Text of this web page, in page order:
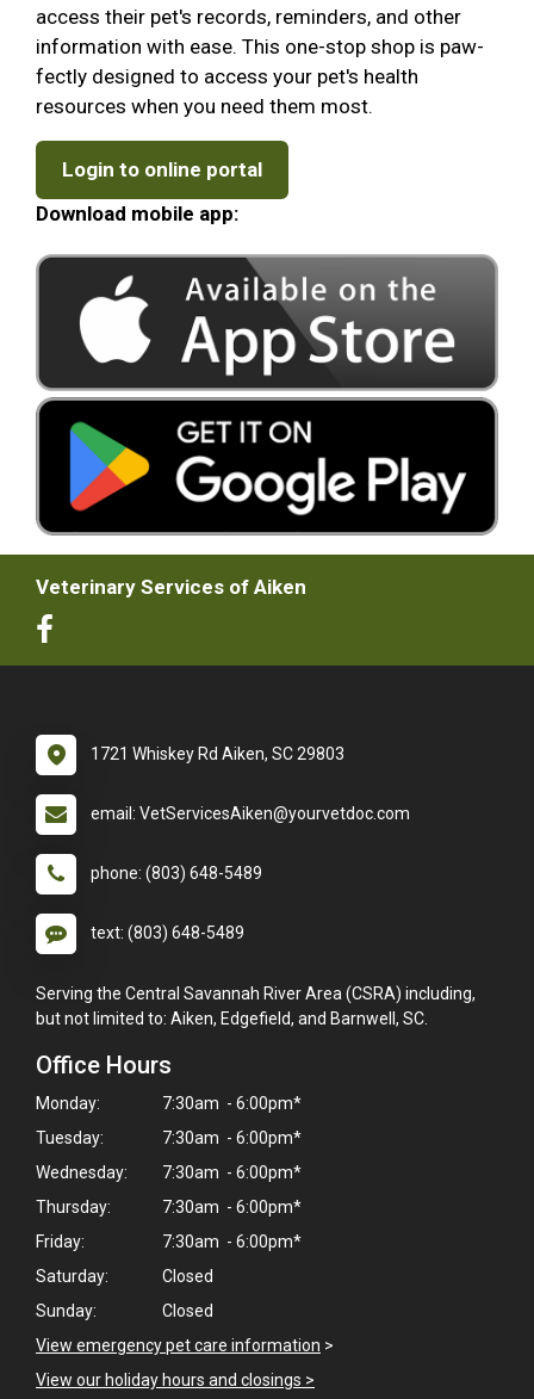
access their pet's records, reminders, and other
information with ease. This one-stop shop is paw-
fectly designed to access your pet's health
resources when you need them most.
Login to online portal
Download mobile app:
Veterinary Services of Aiken
1721 Whiskey Rd Aiken, SC 29803
email: VetServicesAiken@yourvetdoc.com
phone: (803) 648-5489
text: (803) 648-5489
Serving the Central Savannah River Area (CSRA) including,
but not limited to: Aiken, Edgefield, and Barnwell, SC.
Office Hours
Monday:
7:30am - 6:00pm*
Tuesday:
7:30am - 6:00pm*
Wednesday:
7:30am - 6:00pm*
Thursday:
7:30am - 6:00pm*
Friday:
7:30am - 6:00pm*
Saturday:
Closed
Sunday:
Closed
View emergency pet care information >
View our holiday hours and closings >